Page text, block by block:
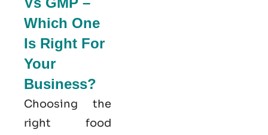
Which One
Is Right For
Your
Business?
Choosing the
right food